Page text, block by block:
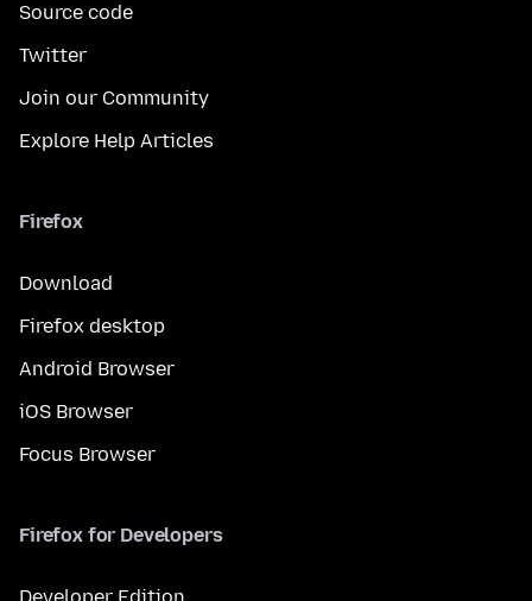
Source code
Twitter
Join our Community
Explore Help Articles
Firefox
Download
Firefox desktop
Android Browser
iOS Browser
Focus Browser
Firefox for Developers